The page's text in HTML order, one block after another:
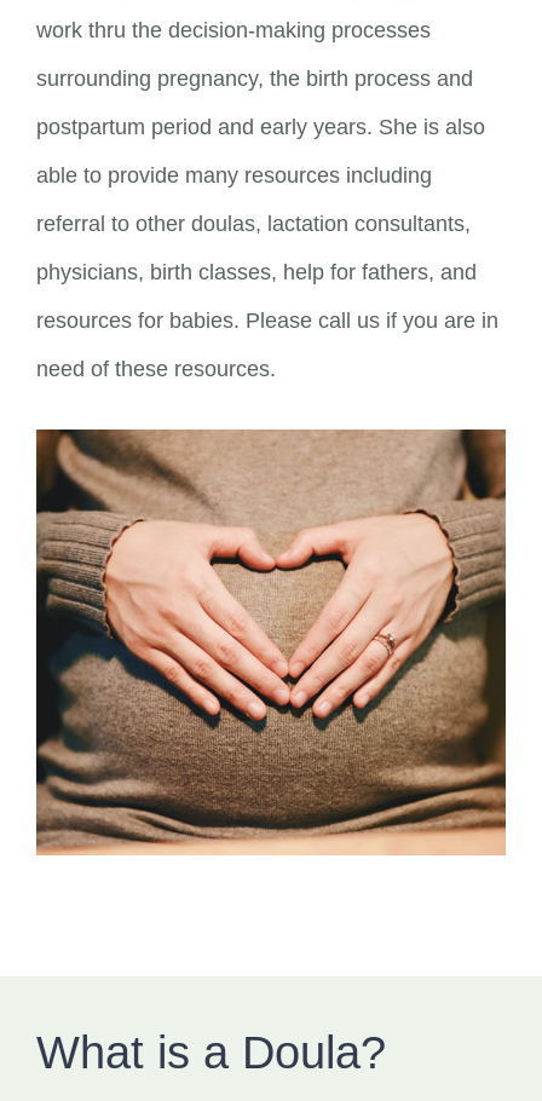
work thru the decision-making processes
surrounding pregnancy, the birth process and
postpartum period and early years. She is also
able to provide many resources including
referral to other doulas, lactation consultants,
physicians, birth classes, help for fathers, and
resources for babies. Please call us if you are in
need of these resources.
What is a Doula?